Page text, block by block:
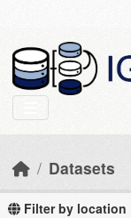
Datasets
Filter by location